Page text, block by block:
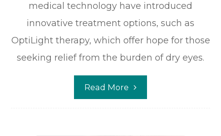
medical technology have introduced
innovative treatment options, such as
OptiLight therapy, which offer hope for those
seeking relief from the burden of dry eyes.
Read More